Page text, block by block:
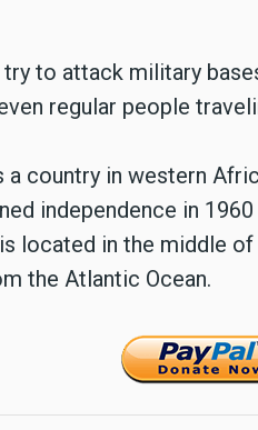
to attack military
regular people
a country in western
independence in
located in the middle
the Atlantic Ocean.